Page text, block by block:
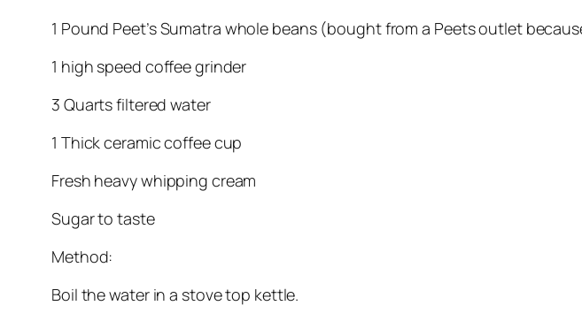
1 Pound Peet’s Sumatra whole beans (bought from a Peets outlet
1 high speed coffee grinder
3 Quarts filtered water
1 Thick ceramic coffee cup
Fresh heavy whipping cream
Sugar to taste
Method:
Boil the water in a stove top kettle.